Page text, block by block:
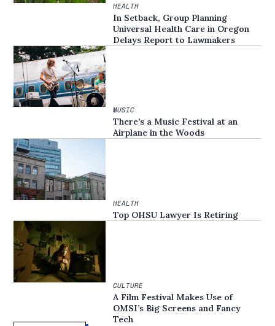
HEALTH
In Setback, Group Planning
Universal Health Care in Oregon
Delays Report to Lawmakers
MUSIC
There’s a Music Festival at an
Airplane in the Woods
HEALTH
Top OHSU Lawyer Is Retiring
CULTURE
A Film Festival Makes Use of
OMSI’s Big Screens and Fancy
Tech